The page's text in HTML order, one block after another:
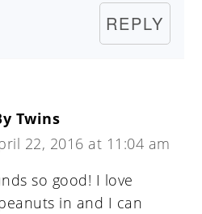
REPLY
Twins
22, 2016 at 11:04 am
so good! I love
in and I can